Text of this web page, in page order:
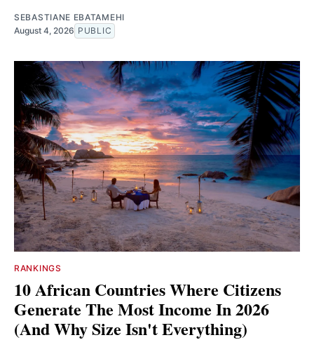
SEBASTIANE EBATAMEHI
August 4, 2026 PUBLIC
RANKINGS
10 African Countries Where Citizens
Generate The Most Income In 2026
(And Why Size Isn't Everything)